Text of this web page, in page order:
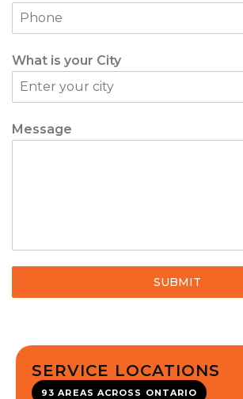
What is your City
Message
SUBMIT
SERVICE LOCATIONS
93 AREAS ACROSS ONTARIO